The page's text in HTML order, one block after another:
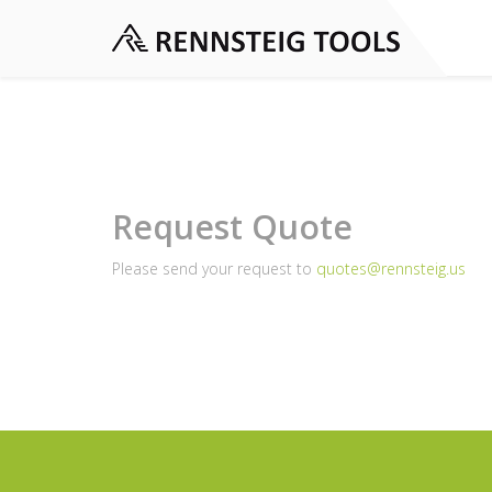
Request Quote
Please send your request to quotes@rennsteig.us